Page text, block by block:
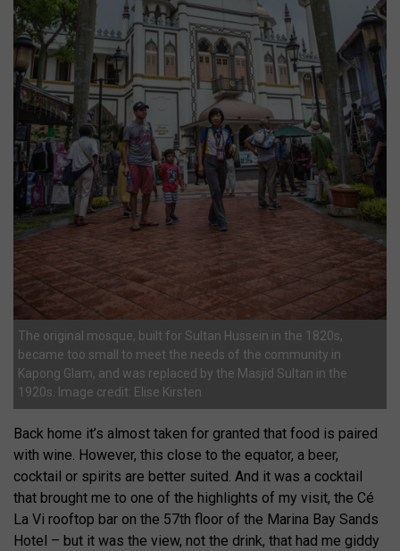
The original mosque, built for Sultan Hussein in the 1820s,
became too small to meet the needs of the community in
Kapong Glam, and was replaced by the Masjid Sultan in the
1920s. Image credit: Elise Kirsten
Back home it’s almost taken for granted that food is paired
with wine. However, this close to the equator, a beer,
cocktail or spirits are better suited. And it was a cocktail
that brought me to one of the highlights of my visit, the Cé
La Vi rooftop bar on the 57th floor of the Marina Bay Sands
Hotel – but it was the view, not the drink, that had me giddy